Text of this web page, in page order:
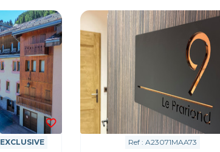
EXCLUSIVE Ref : A23071MAA73